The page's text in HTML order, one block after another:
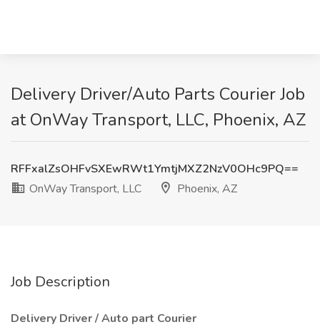
Delivery Driver/Auto Parts Courier Job
at OnWay Transport, LLC, Phoenix, AZ
RFFxalZsOHFvSXEwRWt1YmtjMXZ2NzV0OHc9PQ==
OnWay Transport, LLC
Phoenix, AZ
Job Description
Delivery Driver / Auto part Courier